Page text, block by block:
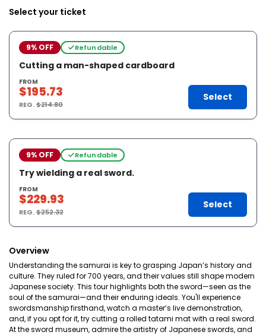
Select your ticket
9% OFF Refundable
Cutting a man-shaped cardboard
FROM
$195.73
REG.$214.80
Select
9% OFF Refundable
Try wielding a real sword.
FROM
$229.93
REG.$252.32
Select
Overview
Understanding the samurai is key to grasping Japan’s history and
culture. They ruled for 700 years, and their values still shape modern
Japanese society. This tour highlights both the sword—seen as the
soul of the samurai—and their enduring ideals. You'll experience
swordsmanship firsthand, watch a master’s live demonstration,
and, if you opt for it, try cutting a rolled tatami mat with a real sword.
At the sword museum, admire the artistry of Japanese swords, and